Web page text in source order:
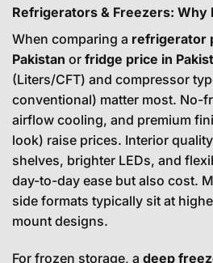
Refrigerators & Freezers: Why
When comparing a refrigerator
Pakistan or fridge price in
(Liters/CFT) and compressor
conventional) matter most. No-
airflow cooling, and premium
look) raise prices. Interior
shelves, brighter LEDs, and
day-to-day ease but also cost.
side formats typically sit at
mount designs.
For frozen storage, a deep